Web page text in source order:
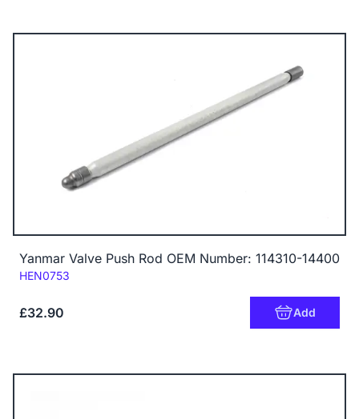
Yanmar Valve Push Rod OEM Number: 114310-14400
Code:
HEN0753
£32.90 Add